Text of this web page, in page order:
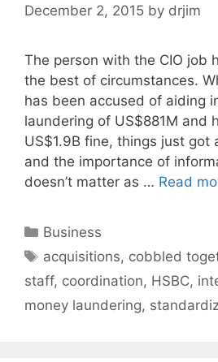
December 2, 2015 by drjim
The person with the CIO job
the best of circumstances.
has been accused of aiding
laundering of US$881M and
US$1.9B fine, things just got
and the importance of
doesn’t matter as … Read
Categories
Business
Tags
acquisitions, cobbled
staff, coordination, HSBC,
money laundering,